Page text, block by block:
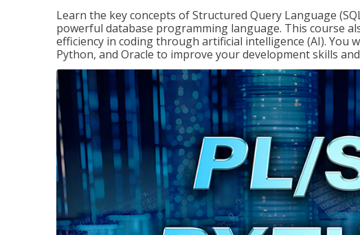
Learn the key concepts of Structured Query Language
powerful database programming language. This course
efficiency in coding through artificial intelligence (AI). You
Python, and Oracle to improve your development skills